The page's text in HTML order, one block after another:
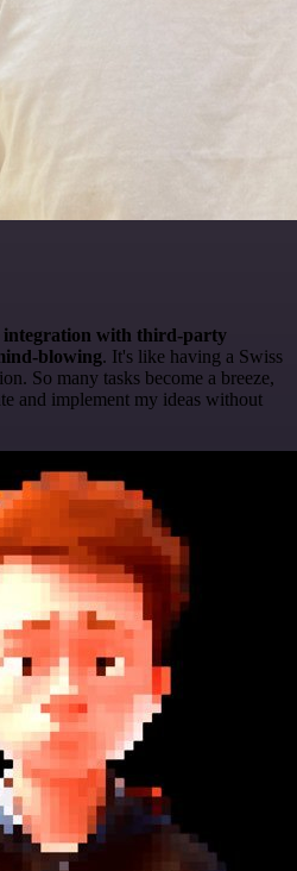
integration with third-party
blowing. It's like having a Swiss
So many tasks become a breeze,
and implement my ideas without